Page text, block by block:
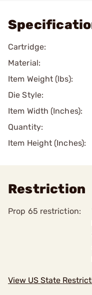
Cartridge:
Material:
Item Weight (lbs):
Die Style:
Item Width (Inches):
Quantity:
Item Height (Inches):
Restriction
Prop 65 restriction:
View US State